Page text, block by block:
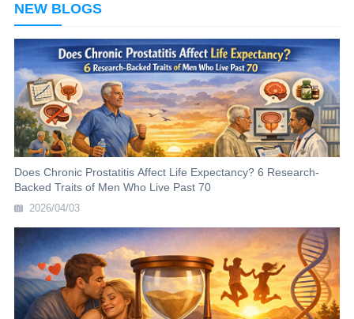
NEW BLOGS
Does Chronic Prostatitis Affect Life Expectancy? 6 Research-
Backed Traits of Men Who Live Past 70
2026/04/03